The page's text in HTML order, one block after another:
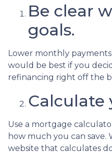
Be clear
goals.
Lower monthly
would be best if you
refinancing right off the
Calculate
Use a mortgage
how much you can save.
website that calculates